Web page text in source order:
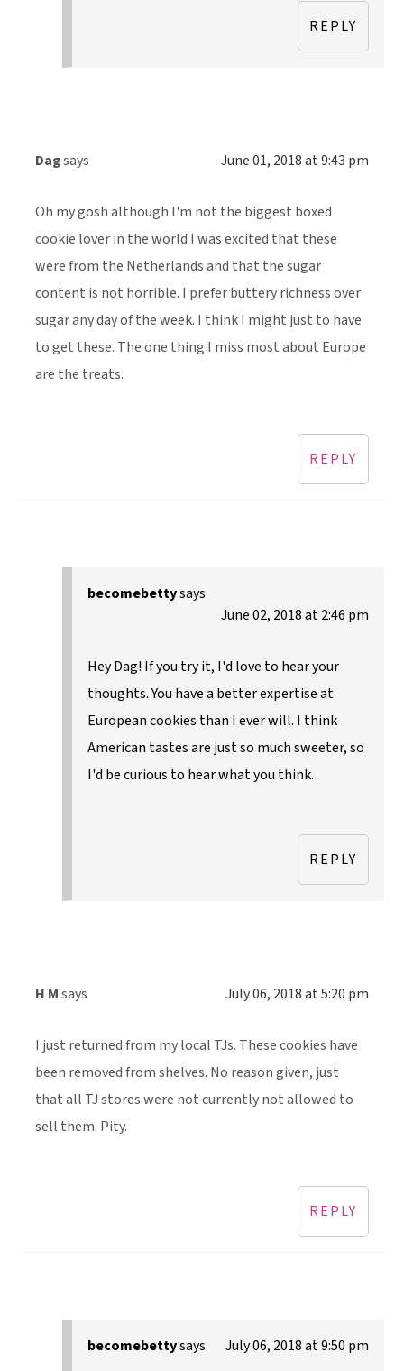
REPLY
Dagsays June 01, 2018 at 9:43 pm
Oh my gosh although I'm not the biggest boxed
cookie lover in the world I was excited that these
were from the Netherlands and that the sugar
content is not horrible. I prefer buttery richness over
sugar any day of the week. I think I might just to have
to get these. The one thing I miss most about Europe
are the treats.
REPLY
becomebettysays
June 02, 2018 at 2:46 pm
Hey Dag! If you try it, I'd love to hear your
thoughts. You have a better expertise at
European cookies than I ever will. I think
American tastes are just so much sweeter, so
I'd be curious to hear what you think.
REPLY
H Msays July 06, 2018 at 5:20 pm
I just returned from my local TJs. These cookies have
been removed from shelves. No reason given, just
that all TJ stores were not currently not allowed to
sell them. Pity.
REPLY
becomebettysays July 06, 2018 at 9:50 pm